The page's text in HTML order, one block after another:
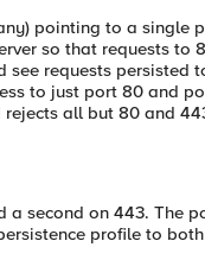
pointing to a
so that requests to
requests persisted
to just port 80 and
rejects all but 80 and
a second on 443. The
profile to